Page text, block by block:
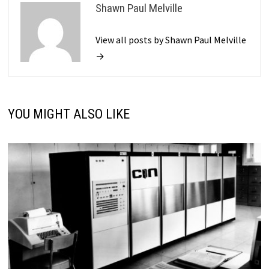
Shawn Paul Melville
View all posts by Shawn Paul Melville
→
YOU MIGHT ALSO LIKE